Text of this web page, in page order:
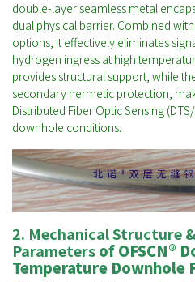
double-layer seamless metal
dual physical barrier. Combined with
options, it effectively eliminates
hydrogen ingress at high
provides structural support, while
secondary hermetic protection,
Distributed Fiber Optic Sensing
downhole conditions.
2. Mechanical Structure
ParametersofOFSCN®
Temperature Downhole